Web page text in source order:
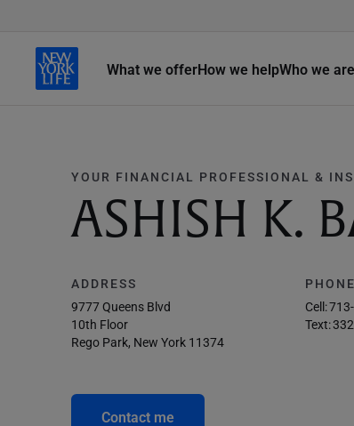
What we offerHow we helpWho we are
YOUR FINANCIAL PROFESSIONAL &
ASHISH K.
ADDRESS
9777 Queens Blvd
10th Floor
Rego Park, New York 11374
PHONE
Cell:
Text:
Contact me